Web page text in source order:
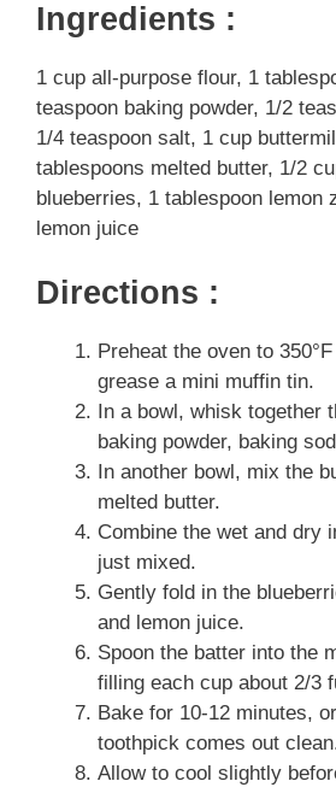
Ingredients :
1 cup all-purpose flour, 1
teaspoon baking powder, 1/2
1/4 teaspoon salt, 1 cup
tablespoons melted butter, 1/2
blueberries, 1 tablespoon lemon
lemon juice
Directions :
Preheat the oven to
grease a mini muffin tin.
In a bowl, whisk together
baking powder, baking
In another bowl, mix the
melted butter.
Combine the wet and dry
just mixed.
Gently fold in the
and lemon juice.
Spoon the batter into the
filling each cup about 2/3
Bake for 10-12 minutes,
toothpick comes out
Allow to cool slightly